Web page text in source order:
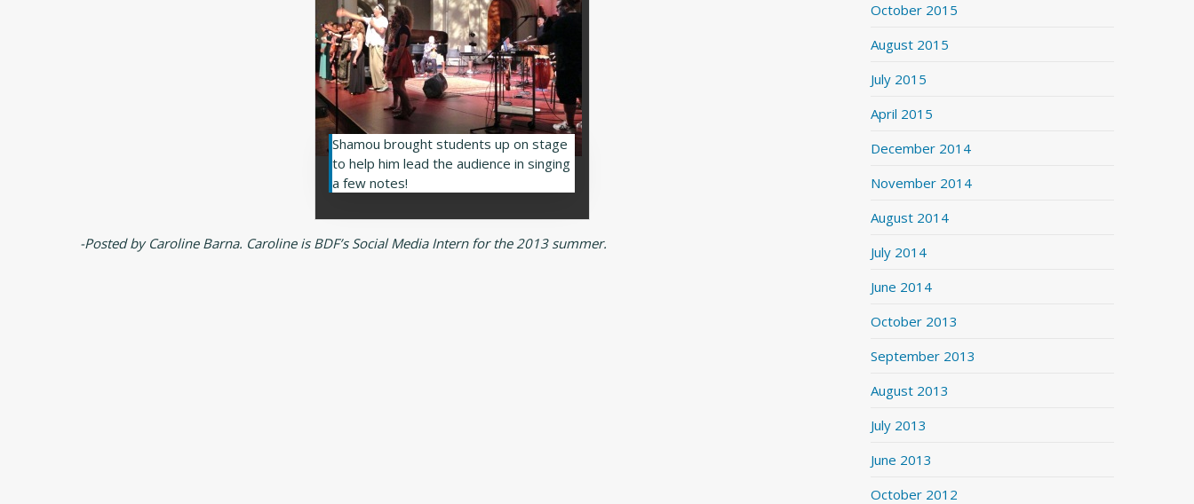
Shamou brought students up on stage
to help him lead the audience in singing
a few notes!
-Posted by Caroline Barna. Caroline is BDF’s Social Media Intern for the 2013 summer.
October 2015
August 2015
July 2015
April 2015
December 2014
November 2014
August 2014
July 2014
June 2014
October 2013
September 2013
August 2013
July 2013
June 2013
October 2012